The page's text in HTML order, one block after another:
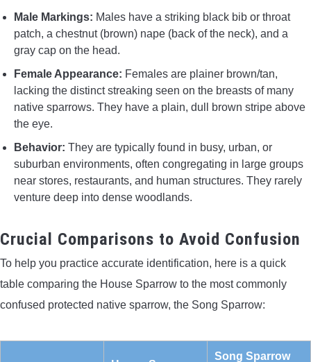
Male Markings: Males have a striking black bib or throat
patch, a chestnut (brown) nape (back of the neck), and a
gray cap on the head.
Female Appearance: Females are plainer brown/tan,
lacking the distinct streaking seen on the breasts of many
native sparrows. They have a plain, dull brown stripe above
the eye.
Behavior: They are typically found in busy, urban, or
suburban environments, often congregating in large groups
near stores, restaurants, and human structures. They rarely
venture deep into dense woodlands.
Crucial Comparisons to Avoid Confusion
To help you practice accurate identification, here is a quick
table comparing the House Sparrow to the most commonly
confused protected native sparrow, the Song Sparrow:
Song Sparrow